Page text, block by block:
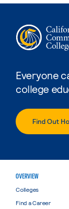
Everyone
college
Find Out
OVERVIEW
Colleges
Find a Career